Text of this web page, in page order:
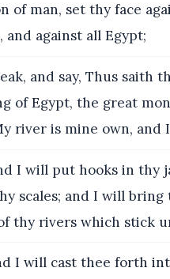
of man, set thy face
and against all Egypt;
and say, Thus saith
of Egypt, the great
river is mine own, and
I will put hooks in thy
scales; and I will
thy rivers which stick
I will cast thee forth